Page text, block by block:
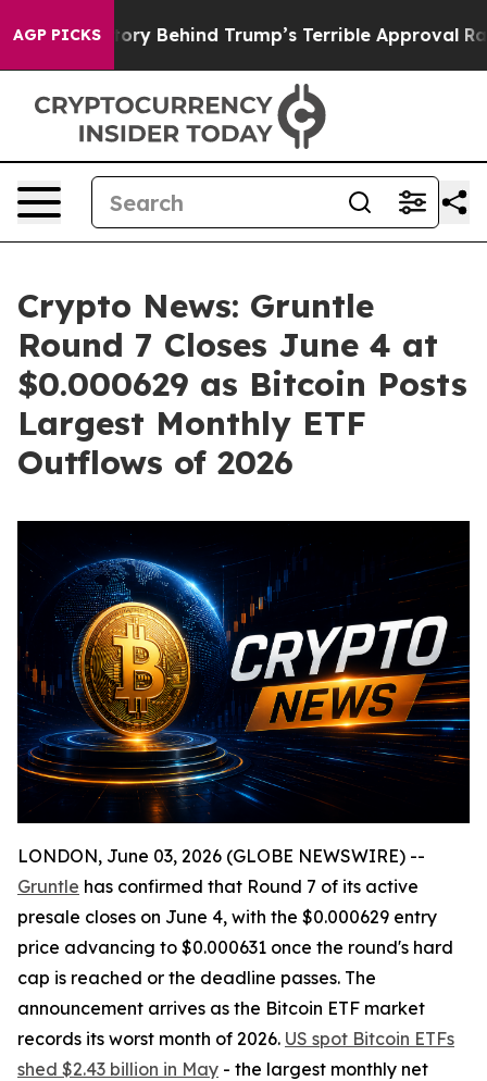
AGP PICKS
Story Behind Trump’s Terrible Approval Rating
Crypto News: Gruntle
Round 7 Closes June 4 at
$0.000629 as Bitcoin Posts
Largest Monthly ETF
Outflows of 2026
LONDON, June 03, 2026 (GLOBE NEWSWIRE) --
Gruntle has confirmed that Round 7 of its active
presale closes on June 4, with the $0.000629 entry
price advancing to $0.000631 once the round's hard
cap is reached or the deadline passes. The
announcement arrives as the Bitcoin ETF market
records its worst month of 2026. US spot Bitcoin ETFs
shed $2.43 billion in May - the largest monthly net